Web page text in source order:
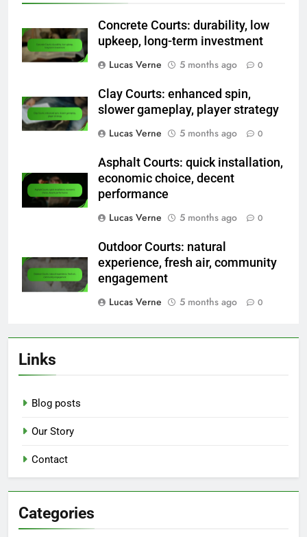
Concrete Courts: durability, low
upkeep, long-term investment
Lucas Verne
5 months ago 0
Clay Courts: enhanced spin,
slower gameplay, player strategy
Lucas Verne
5 months ago 0
Asphalt Courts: quick installation,
economic choice, decent
performance
Lucas Verne
5 months ago 0
Outdoor Courts: natural
experience, fresh air, community
engagement
Lucas Verne
5 months ago 0
Links
Blog posts
Our Story
Contact
Categories